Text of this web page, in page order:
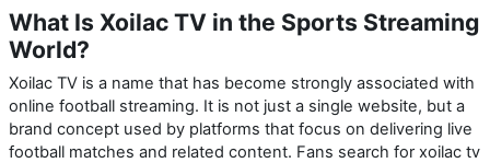
What Is Xoilac TV in the Sports Streaming
World?
Xoilac TV is a name that has become strongly associated with
online football streaming. It is not just a single website, but a
brand concept used by platforms that focus on delivering live
football matches and related content. Fans search forxoilac tv